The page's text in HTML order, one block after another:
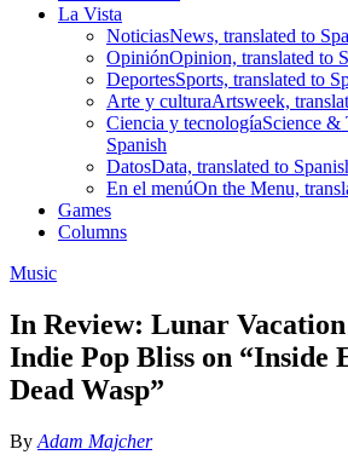
La Vista
NoticiasNews, translated to
OpiniónOpinion, translated to
DeportesSports, translated to
Arte y culturaArtsweek,
Ciencia y tecnologíaScience &
Spanish
DatosData, translated to
En el menúOn the Menu,
Games
Columns
Music
In Review: Lunar
Indie Pop Bliss on “Inside
Dead Wasp”
By Adam Majcher